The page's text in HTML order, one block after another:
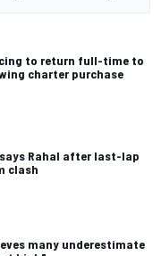
to return full-time to
charter purchase
says Rahal after last-lap
clash
many underestimate